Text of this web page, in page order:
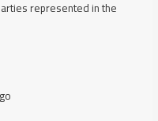
represented in the